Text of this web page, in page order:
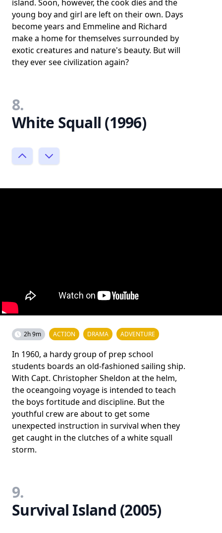
island. Soon, however, the cook dies and the
young boy and girl are left on their own. Days
become years and Emmeline and Richard
make a home for themselves surrounded by
exotic creatures and nature's beauty. But will
they ever see civilization again?
8.
White Squall (1996)
2h 9m ACTION DRAMA ADVENTURE
In 1960, a hardy group of prep school
students boards an old-fashioned sailing ship.
With Capt. Christopher Sheldon at the helm,
the oceangoing voyage is intended to teach
the boys fortitude and discipline. But the
youthful crew are about to get some
unexpected instruction in survival when they
get caught in the clutches of a white squall
storm.
9.
Survival Island (2005)